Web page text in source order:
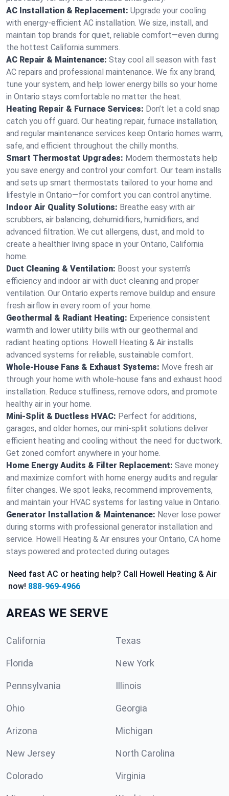
AC Installation & Replacement: Upgrade your cooling
with energy-efficient AC installation. We size, install, and
maintain top brands for quiet, reliable comfort—even during
the hottest California summers.
AC Repair & Maintenance: Stay cool all season with fast
AC repairs and professional maintenance. We fix any brand,
tune your system, and help lower energy bills so your home
in Ontario stays comfortable no matter the heat.
Heating Repair & Furnace Services: Don’t let a cold snap
catch you off guard. Our heating repair, furnace installation,
and regular maintenance services keep Ontario homes warm,
safe, and efficient throughout the chilly months.
Smart Thermostat Upgrades: Modern thermostats help
you save energy and control your comfort. Our team installs
and sets up smart thermostats tailored to your home and
lifestyle in Ontario—for comfort you can control anytime.
Indoor Air Quality Solutions: Breathe easy with air
scrubbers, air balancing, dehumidifiers, humidifiers, and
advanced filtration. We cut allergens, dust, and mold to
create a healthier living space in your Ontario, California
home.
Duct Cleaning & Ventilation: Boost your system’s
efficiency and indoor air with duct cleaning and proper
ventilation. Our Ontario experts remove buildup and ensure
fresh airflow in every room of your home.
Geothermal & Radiant Heating: Experience consistent
warmth and lower utility bills with our geothermal and
radiant heating options. Howell Heating & Air installs
advanced systems for reliable, sustainable comfort.
Whole-House Fans & Exhaust Systems: Move fresh air
through your home with whole-house fans and exhaust hood
installation. Reduce stuffiness, remove odors, and promote
healthy air in your home.
Mini-Split & Ductless HVAC: Perfect for additions,
garages, and older homes, our mini-split solutions deliver
efficient heating and cooling without the need for ductwork.
Get zoned comfort anywhere in your home.
Home Energy Audits & Filter Replacement: Save money
and maximize comfort with home energy audits and regular
filter changes. We spot leaks, recommend improvements,
and maintain your HVAC systems for lasting value in Ontario.
Generator Installation & Maintenance: Never lose power
during storms with professional generator installation and
service. Howell Heating & Air ensures your Ontario, CA home
stays powered and protected during outages.
Need fast AC or heating help? Call Howell Heating & Air
now! 888-969-4966
AREAS WE SERVE
California Texas
Florida New York
Pennsylvania Illinois
Ohio Georgia
Arizona Michigan
New Jersey North Carolina
Colorado Virginia